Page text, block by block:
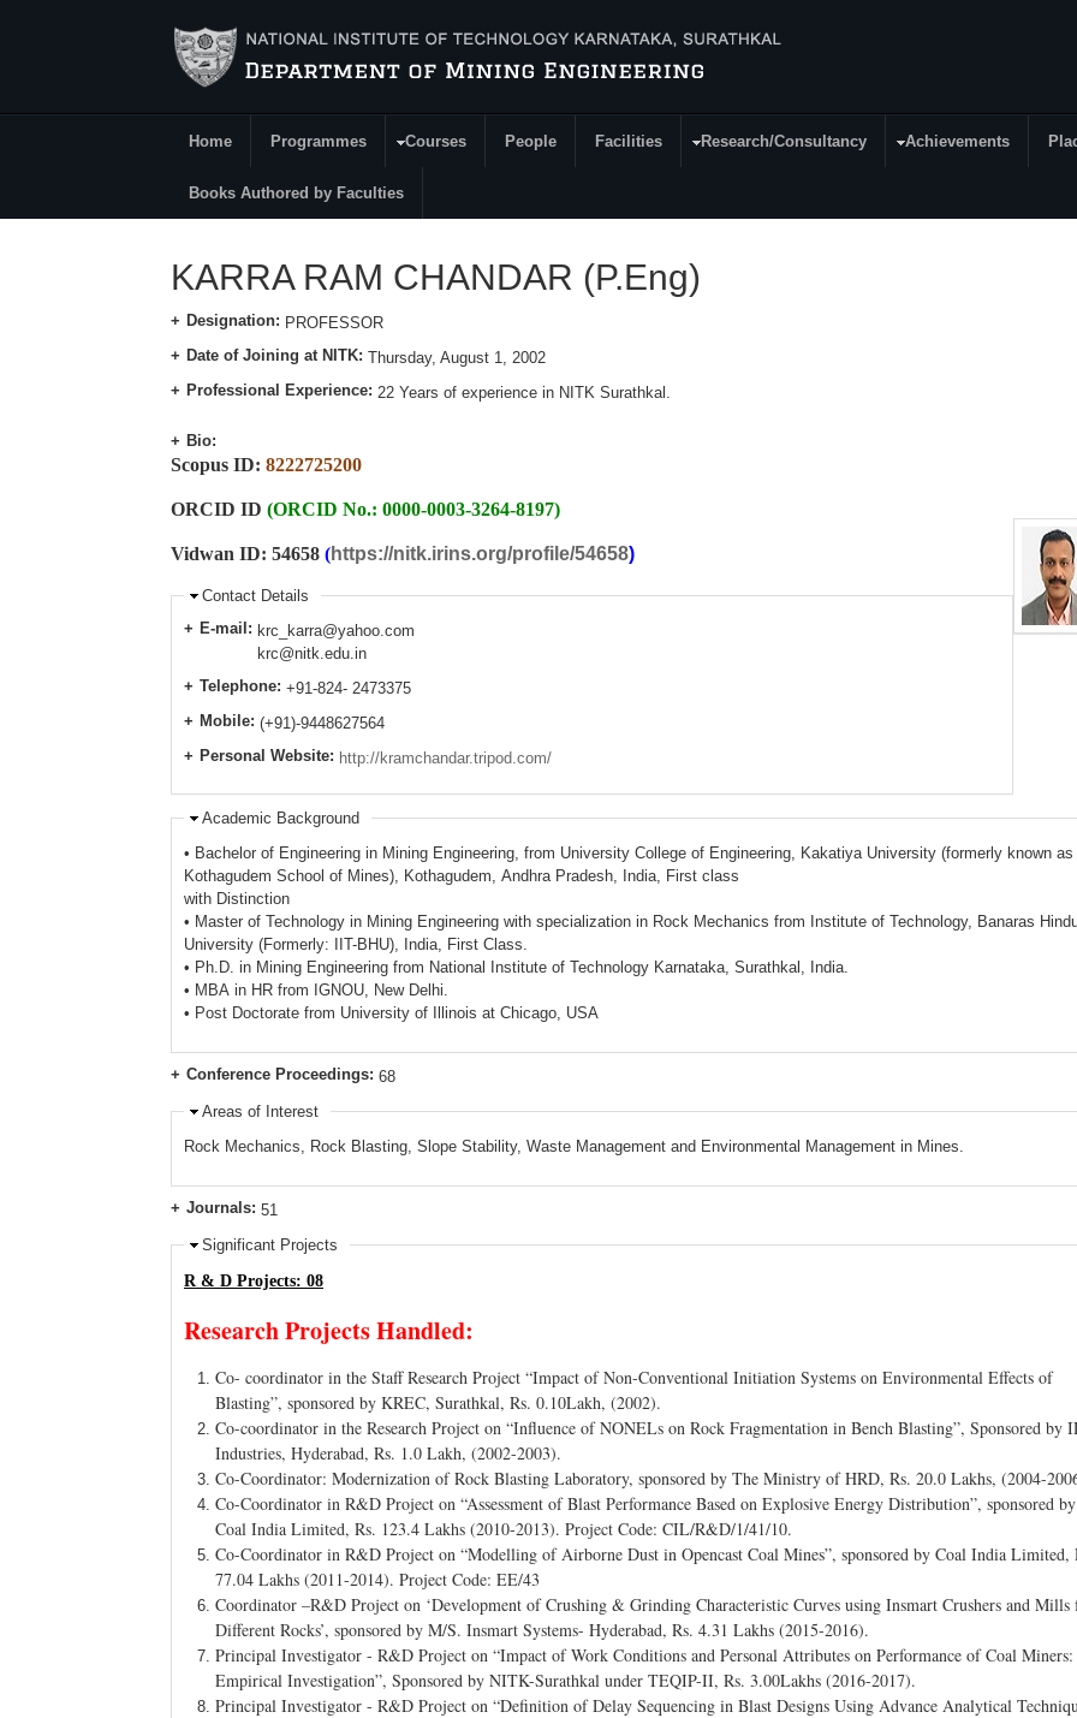
Main Menu
Home Programmes Courses People Facilities Research/Consultancy Achievements
Books Authored by Faculties
KARRA RAM CHANDAR (P.Eng)
Designation: PROFESSOR
Date of Joining at NITK: Thursday, August 1, 2002
Professional Experience: 22 Years of experience in NITK Surathkal.
Bio:
Scopus ID: 8222725200
ORCID ID (ORCID No.: 0000-0003-3264-8197)
Vidwan ID: 54658 (https://nitk.irins.org/profile/54658)
Contact Details
E-mail: krc_karra@yahoo.com
krc@nitk.edu.in
Telephone: +91-824- 2473375
Mobile: (+91)-9448627564
Personal Website: http://kramchandar.tripod.com/
Academic Background
• Bachelor of Engineering in Mining Engineering, from University College of Engineering, Kakatiya University (formerly known as
Kothagudem School of Mines), Kothagudem, Andhra Pradesh, India, First class
with Distinction
• Master of Technology in Mining Engineering with specialization in Rock Mechanics from Institute of Technology, Banaras
University (Formerly: IIT-BHU), India, First Class.
• Ph.D. in Mining Engineering from National Institute of Technology Karnataka, Surathkal, India.
• MBA in HR from IGNOU, New Delhi.
• Post Doctorate from University of Illinois at Chicago, USA
Conference Proceedings: 68
Areas of Interest
Rock Mechanics, Rock Blasting, Slope Stability, Waste Management and Environmental Management in Mines.
Journals: 51
Significant Projects
R & D Projects: 08
Research Projects Handled:
Co- coordinator in the Staff Research Project “Impact of Non-Conventional Initiation Systems on Environmental Effects of
Blasting”, sponsored by KREC, Surathkal, Rs. 0.10Lakh, (2002).
Co-coordinator in the Research Project on “Influence of NONELs on Rock Fragmentation in Bench Blasting”, Sponsored by
Industries, Hyderabad, Rs. 1.0 Lakh, (2002-2003).
Co-Coordinator: Modernization of Rock Blasting Laboratory, sponsored by The Ministry of HRD, Rs. 20.0 Lakhs, (2004-
Co-Coordinator in R&D Project on “Assessment of Blast Performance Based on Explosive Energy Distribution”, sponsored by
Coal India Limited, Rs. 123.4 Lakhs (2010-2013). Project Code: CIL/R&D/1/41/10.
Co-Coordinator in R&D Project on “Modelling of Airborne Dust in Opencast Coal Mines”, sponsored by Coal India Limited,
77.04 Lakhs (2011-2014). Project Code: EE/43
Coordinator –R&D Project on ‘Development of Crushing & Grinding Characteristic Curves using Insmart Crushers and Mills
Different Rocks’, sponsored by M/S. Insmart Systems- Hyderabad, Rs. 4.31 Lakhs (2015-2016).
Principal Investigator - R&D Project on “Impact of Work Conditions and Personal Attributes on Performance of Coal
Empirical Investigation”, Sponsored by NITK-Surathkal under TEQIP-II, Rs. 3.00Lakhs (2016-2017).
Principal Investigator - R&D Project on “Definition of Delay Sequencing in Blast Designs Using Advance Analytical